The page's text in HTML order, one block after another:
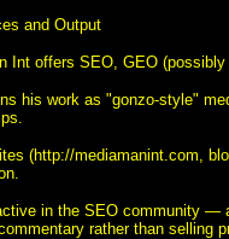
and Output
Int offers SEO, GEO
his work as "gonzo-style"
(http://mediamanint.com,
in the SEO community —
rather than selling